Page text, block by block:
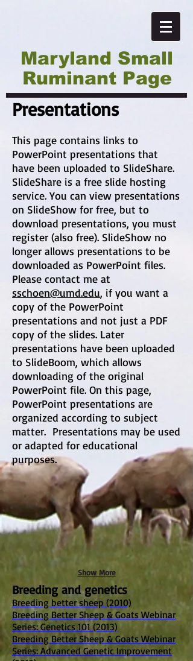
Maryland Small
Ruminant Page
Presentations
This page contains links to
PowerPoint presentations that
have been uploaded to SlideShare.
SlideShare is a free slide hosting
service. You can view presentations
on SlideShow for free, but to
download presentations, you must
register (also free). SlideShow no
longer allows presentations to be
downloaded as PowerPoint files.
Please contact me at
sschoen@umd.edu, if you want a
copy of the PowerPoint
presentations and not just a PDF
copy of the slides. Later
presentations have been uploaded
to SlideBoom, which allows
downloading of the original
PowerPoint file. On this page,
PowerPoint presentations are
organized according to subject
matter. Presentations may be used
or adapted for educational
purposes.
Show More
Breeding and genetics
Breeding better sheep (2010)
Breeding Better Sheep & Goats Webinar
Series: Genetics 101 (2013)
Breeding Better Sheep & Goats Webinar
Series: Advanced Genetic Improvement